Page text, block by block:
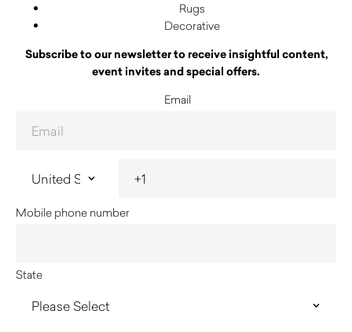
Rugs
Decorative
Subscribe to our newsletter to receive insightful content,
event invites and special offers.
Email
Mobile phone number
State